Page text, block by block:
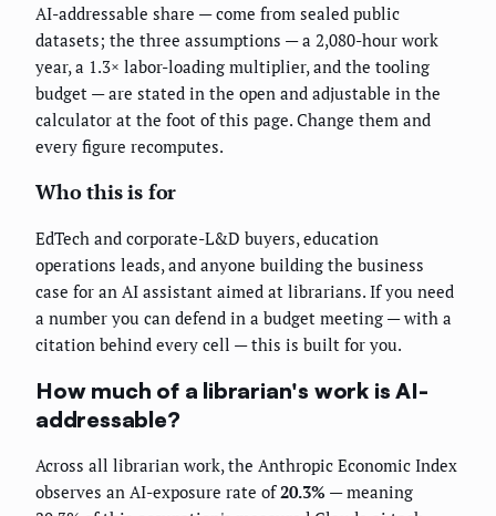
AI-addressable share — come from sealed public
datasets; the three assumptions — a 2,080-hour work
year, a 1.3× labor-loading multiplier, and the tooling
budget — are stated in the open and adjustable in the
calculator at the foot of this page. Change them and
every figure recomputes.
Who this is for
EdTech and corporate-L&D buyers, education
operations leads, and anyone building the business
case for an AI assistant aimed at librarians. If you need
a number you can defend in a budget meeting — with a
citation behind every cell — this is built for you.
How much of a librarian's work is AI-
addressable?
Across all librarian work, the Anthropic Economic Index
observes an AI-exposure rate of20.3% — meaning